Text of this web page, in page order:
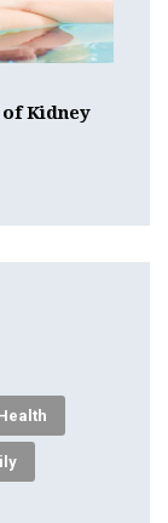
of Kidney